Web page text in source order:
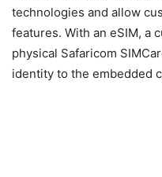
technologies and allow
features. With an eSIM, a
physical Safaricom
identity to the embedded